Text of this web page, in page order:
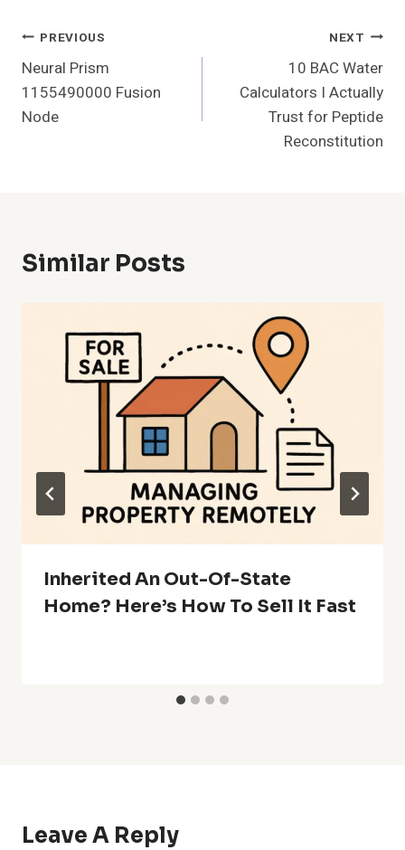
Post
Navigation
PREVIOUS
Neural Prism
1155490000 Fusion
Node
NEXT
10 BAC Water
Calculators I Actually
Trust for Peptide
Reconstitution
Similar Posts
Inherited An Out-Of-State
Home? Here’s How To Sell It Fast
Leave A Reply